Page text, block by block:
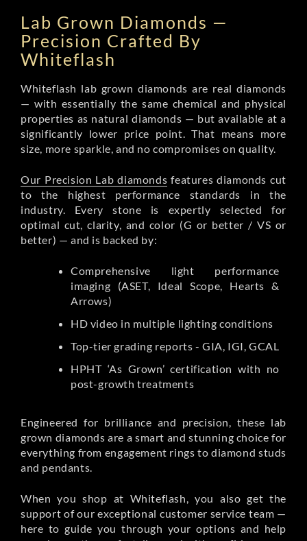
Lab Grown Diamonds —
Precision Crafted By
Whiteflash
Whiteflash lab grown diamonds are real diamonds
— with essentially the same chemical and physical
properties as natural diamonds — but available at a
significantly lower price point. That means more
size, more sparkle, and no compromises on quality.
Our Precision Lab diamonds features diamonds cut
to the highest performance standards in the
industry. Every stone is expertly selected for
optimal cut, clarity, and color (G or better / VS or
better) — and is backed by:
Comprehensive light performance
imaging (ASET, Ideal Scope, Hearts &
Arrows)
HD video in multiple lighting conditions
Top-tier grading reports - GIA, IGI, GCAL
HPHT ‘As Grown’ certification with no
post-growth treatments
Engineered for brilliance and precision, these lab
grown diamonds are a smart and stunning choice for
everything from engagement rings to diamond studs
and pendants.
When you shop at Whiteflash, you also get the
support of our exceptional customer service team —
here to guide you through your options and help